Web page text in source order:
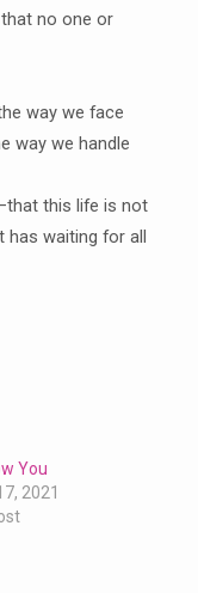
no one or
way we face
way we handle
this life is not
has waiting for all
You
2021